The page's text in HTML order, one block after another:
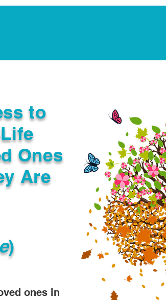
to
Ones
Are
ones in
)